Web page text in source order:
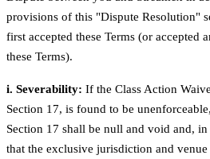
provisions of this "Dispute Resolution"
first accepted these Terms (or accepted
these Terms).
i. Severability: If the Class Action
Section 17, is found to be
Section 17 shall be null and void and, in
that the exclusive jurisdiction and